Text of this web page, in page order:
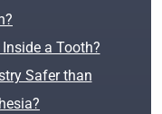
a Tooth?
Safer than